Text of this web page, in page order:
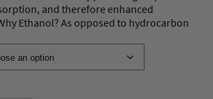
and therefore enhanced
Ethanol? As opposed to hydrocarbon